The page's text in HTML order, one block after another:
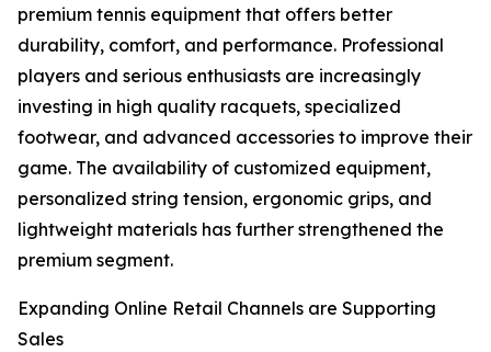
premium tennis equipment that offers better
durability, comfort, and performance. Professional
players and serious enthusiasts are increasingly
investing in high quality racquets, specialized
footwear, and advanced accessories to improve their
game. The availability of customized equipment,
personalized string tension, ergonomic grips, and
lightweight materials has further strengthened the
premium segment.
Expanding Online Retail Channels are Supporting
Sales